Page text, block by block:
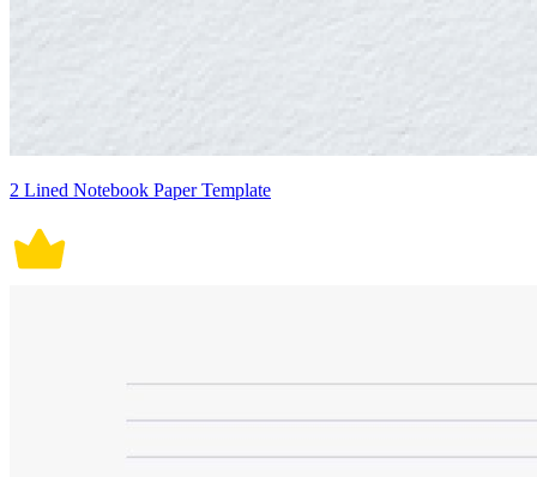
2 Lined Notebook Paper Template